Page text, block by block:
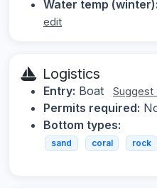
Water temp (winter):
edit
Logistics
Entry: Boat Suggest
Permits required:
Bottom types:
sand coral rock